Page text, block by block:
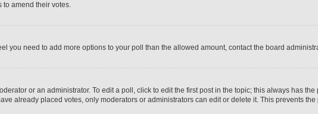
to amend their votes.
you need to add more options to your poll than the allowed amount, contact the board
or an administrator. To edit a poll, click to edit the first post in the topic; this always has
already placed votes, only moderators or administrators can edit or delete it. This prevents